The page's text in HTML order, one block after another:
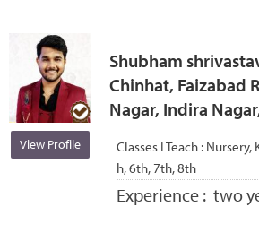
View Profile
Shubham
Chinhat, Faizabad
Nagar, Indira
Classes I Teach : Nursery,
h, 6th, 7th, 8th
Experience : two